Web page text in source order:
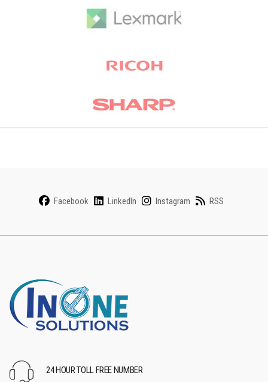
Facebook LinkedIn Instagram RSS
24 HOUR TOLL FREE NUMBER